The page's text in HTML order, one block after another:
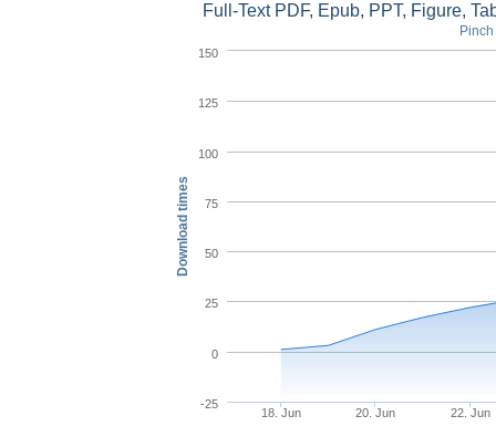
Download times
Full-Text PDF, Epub, PPT, Figure,
18. Jun 20. Jun 22. Jun
-25
0
25
50
75
100
125
150